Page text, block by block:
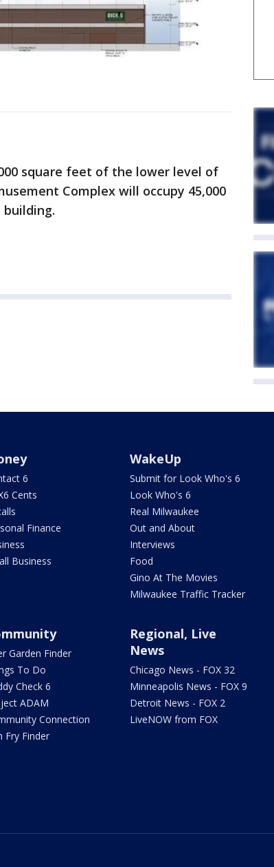
square feet of the lower level of
Complex will occupy 45,000
6
Cents
Finance
Business
WakeUp
Submit for Look Who's 6
Look Who's 6
Real Milwaukee
Out and About
Interviews
Food
Gino At The Movies
Milwaukee Traffic Tracker
Garden Finder
To Do
Check 6
ADAM
Connection
Fry Finder
Regional, Live
News
Chicago News - FOX 32
Minneapolis News - FOX 9
Detroit News - FOX 2
LiveNOW from FOX